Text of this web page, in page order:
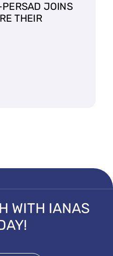
JOINS
THEIR
WITH IANAS